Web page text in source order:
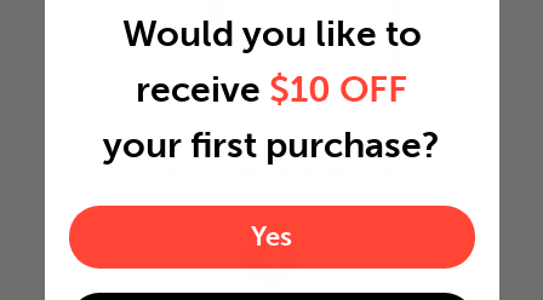
Slide the filter in to the
slot of the central unit
4
Would you like to
receive $10 OFF
your first purchase?
Yes